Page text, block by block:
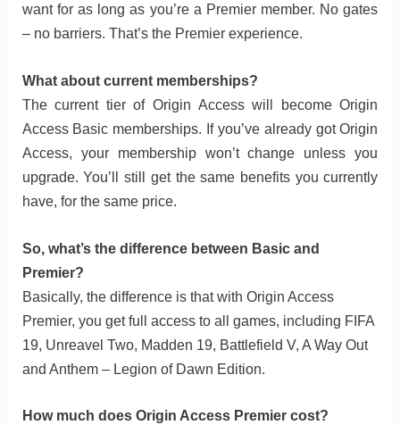
want for as long as you’re a Premier member. No gates
– no barriers. That’s the Premier experience.
What about current memberships?
The current tier of Origin Access will become Origin
Access Basic memberships. If you’ve already got Origin
Access, your membership won’t change unless you
upgrade. You’ll still get the same benefits you currently
have, for the same price.
So, what’s the difference between Basic and
Premier?
Basically, the difference is that with Origin Access
Premier, you get full access to all games, including FIFA
19, Unreavel Two, Madden 19, Battlefield V, A Way Out
and Anthem – Legion of Dawn Edition.
How much does Origin Access Premier cost?